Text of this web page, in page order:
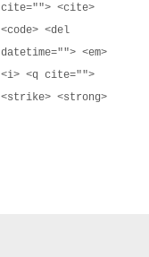
cite=""> <cite>
<code> <del
datetime=""> <em>
<i> <q cite="">
<strike> <strong>